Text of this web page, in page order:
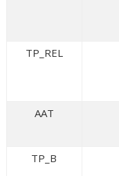
TP_REL
AAT
TP_B